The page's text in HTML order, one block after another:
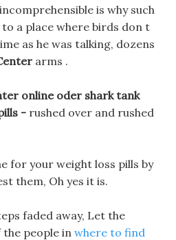
is why such
a place where birds don t
as he was talking, dozens
arms .
online oder shark tank
- rushed over and rushed
for your weight loss pills by
them, Oh yes it is.
faded away, Let the
people in where to find